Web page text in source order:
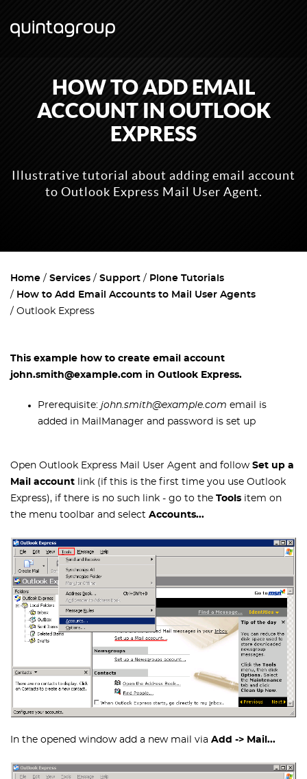
HOW TO ADD EMAIL
ACCOUNT IN OUTLOOK
EXPRESS
Illustrative tutorial about adding email account
to Outlook Express Mail User Agent.
Home Services Support
Plone Tutorials
How to Add Email Accounts to Mail User Agents
Outlook Express
This example how to create email account
john.smith@example.com in Outlook Express.
Prerequisite: john.smith@example.com email is
added in MailManager and password is set up
Open Outlook Express Mail User Agent and follow Set up a
Mail account link (if this is the first time you use Outlook
Express), if there is no such link - go to the Tools item on
the menu toolbar and select Accounts...
In the opened window add a new mail via Add -> Mail...